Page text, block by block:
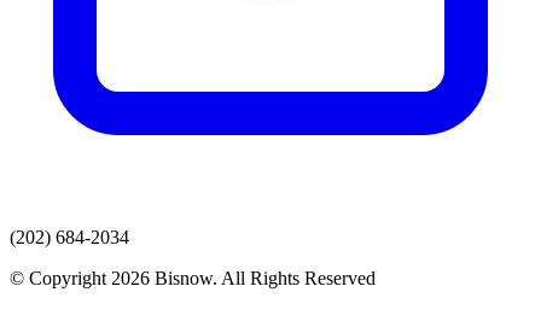
(202) 684-2034
© Copyright 2026 Bisnow. All Rights Reserved